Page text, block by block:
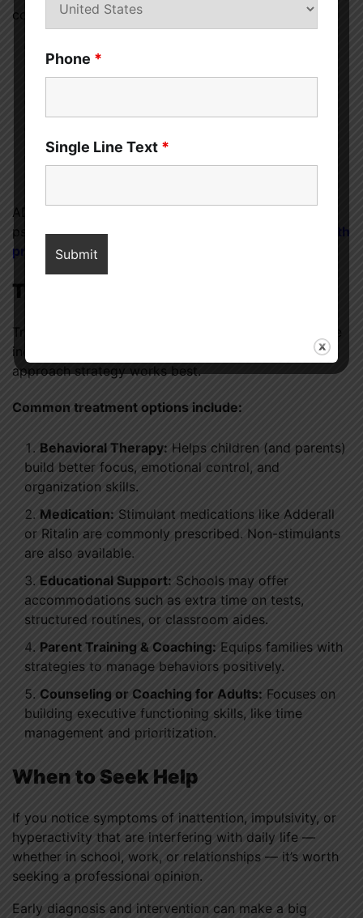
comprehensive evaluation that includes:
Behavioral questionnaires
Rule-out of other medical or psychological
ADHD can be diagnosed by pediatricians,
psychologists, psychiatrists, or
licensed mental health
professionals
Treatment Options for ADHD
Treatment for ADHD often depends on the age of the
individual and the severity of symptoms. A multi-
approach strategy works best.
Common treatment options include:
Behavioral Therapy: Helps children (and parents)
build better focus, emotional control, and
organization skills.
Medication: Stimulant medications like Adderall
or Ritalin are commonly prescribed. Non-stimulants
are also available.
Educational Support: Schools may offer
accommodations such as extra time on tests,
structured routines, or classroom aides.
Parent Training & Coaching: Equips families with
strategies to manage behaviors positively.
Counseling or Coaching for Adults: Focuses on
building executive functioning skills, like time
management and prioritization.
When to Seek Help
If you notice symptoms of inattention, impulsivity, or
hyperactivity that are interfering with daily life —
whether in school, work, or relationships — it’s worth
seeking a professional opinion.
Early diagnosis and intervention can make a big
Phone *
Single Line Text *